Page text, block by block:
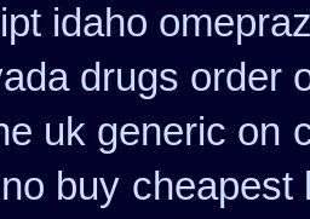
idaho
drugs order
uk generic on
buy cheapest